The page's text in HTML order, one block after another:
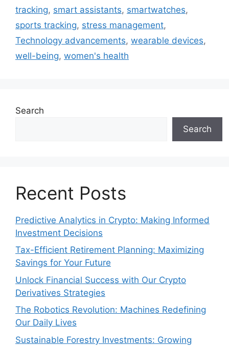
tracking, smart assistants, smartwatches,
sports tracking, stress management,
Technology advancements, wearable devices,
well-being, women's health
Search
Search
Recent Posts
Predictive Analytics in Crypto: Making Informed
Investment Decisions
Tax-Efficient Retirement Planning: Maximizing
Savings for Your Future
Unlock Financial Success with Our Crypto
Derivatives Strategies
The Robotics Revolution: Machines Redefining
Our Daily Lives
Sustainable Forestry Investments: Growing